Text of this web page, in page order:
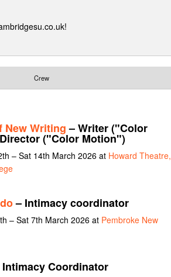
Crew
New Writing– Writer ("Color
("Color Motion")
– Sat 14th March 2026 at Howard Theatre,
– Intimacy coordinator
– Sat 7th March 2026 at Pembroke New
Coordinator